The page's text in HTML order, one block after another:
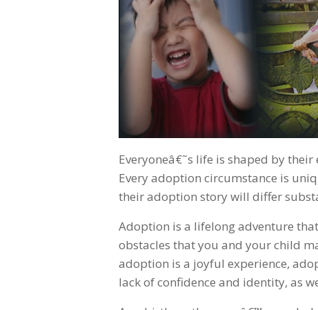
Everyoneâ€˜s life is shaped by
Every adoption circumstance is
their adoption story will differ
Adoption is a lifelong adventure
obstacles that you and your child
adoption is a joyful experience,
lack of confidence and identity, as